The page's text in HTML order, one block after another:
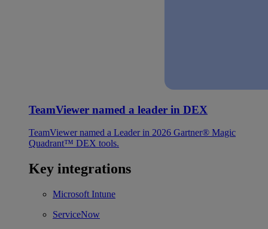
TeamViewer named a leader in DEX
TeamViewer named a Leader in 2026 Gartner® Magic
Quadrant™ DEX tools.
Key integrations
Microsoft Intune
ServiceNow